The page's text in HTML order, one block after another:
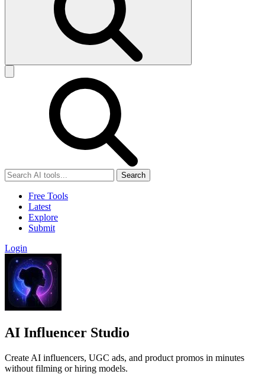
Search
Free Tools
Latest
Explore
Submit
Login
AI Influencer Studio
Create AI influencers, UGC ads, and product promos in minutes
without filming or hiring models.